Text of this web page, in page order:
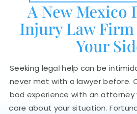
A New Mexico
Injury Law
Your
Seeking legal help can be
never met with a lawyer before.
bad experience with an attorney
care about your situation.